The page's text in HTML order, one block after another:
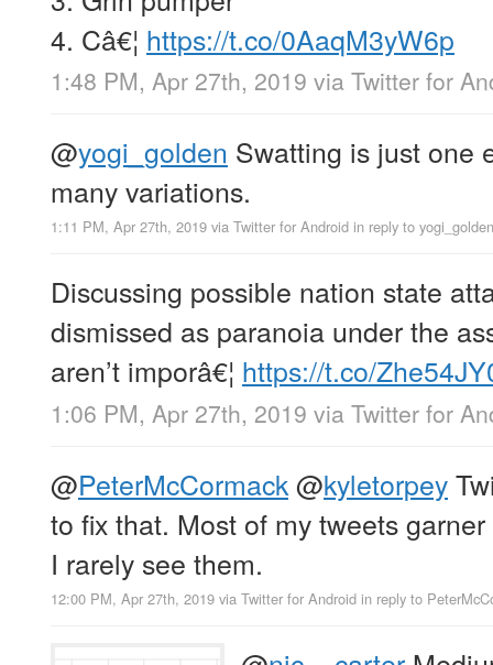
4. Câ€¦ https://t.co/0AaqM3yW6p
1:48 PM, Apr 27th, 2019 via Twitter for
@yogi_golden Swatting is just one
many variations.
1:11 PM, Apr 27th, 2019 via Twitter for Android in reply to yogi_golden
Discussing possible nation state
dismissed as paranoia under the
aren’t imporâ€¦ https://t.co/
1:06 PM, Apr 27th, 2019 via Twitter for
@PeterMcCormack@kyletorpey
to fix that. Most of my tweets
I rarely see them.
12:00 PM, Apr 27th, 2019 via Twitter for Android in reply to